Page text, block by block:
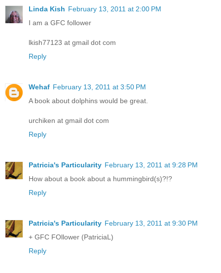
Linda Kish February 13, 2011 at 2:00 PM
I am a GFC follower
lkish77123 at gmail dot com
Reply
Wehaf February 13, 2011 at 3:50 PM
A book about dolphins would be great.
urchiken at gmail dot com
Reply
Patricia's Particularity February 13, 2011 at 9:28 PM
How about a book about a hummingbird(s)?!?
Reply
Patricia's Particularity February 13, 2011 at 9:30 PM
+ GFC FOllower (PatriciaL)
Reply